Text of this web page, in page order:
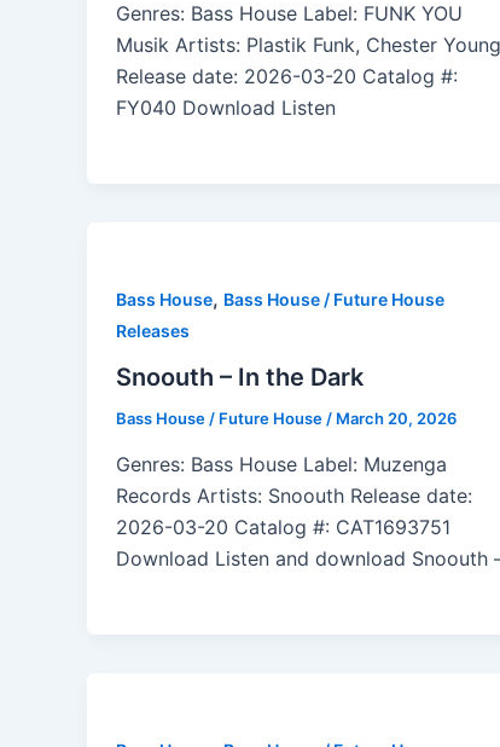
Genres: Bass House Label: FUNK YOU
Musik Artists: Plastik Funk, Chester Young
Release date: 2026-03-20 Catalog #:
FY040 Download Listen
Bass House, Bass House / Future House
Releases
Snoouth – In the Dark
Bass House / Future House / March 20, 2026
Genres: Bass House Label: Muzenga
Records Artists: Snoouth Release date:
2026-03-20 Catalog #: CAT1693751
Download Listen and download Snoouth